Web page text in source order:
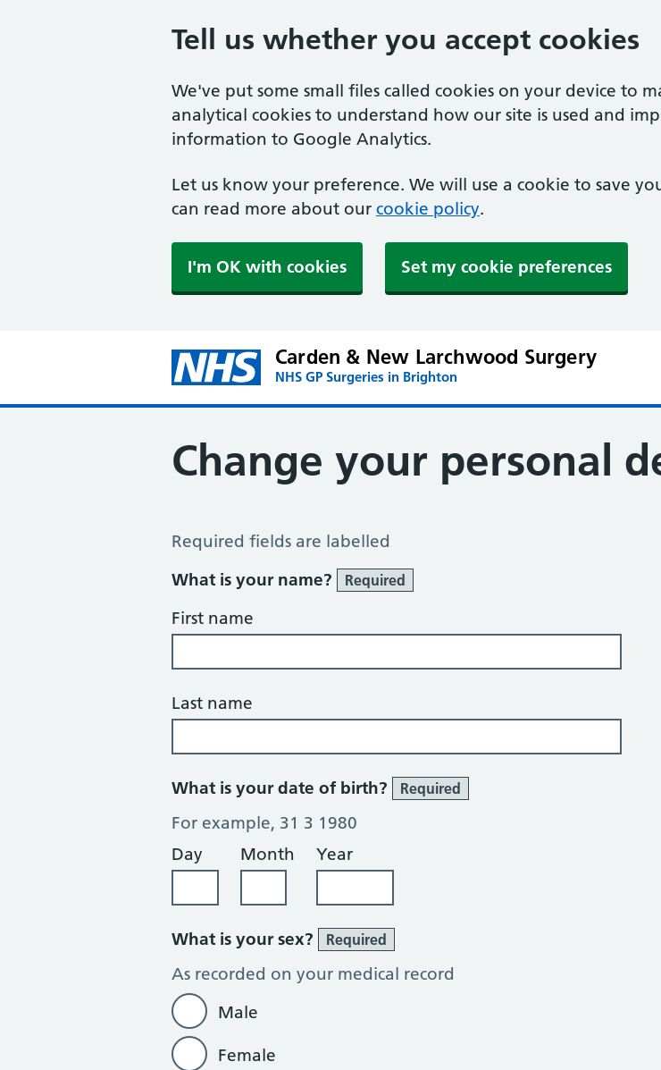
Tell us whether you accept cookies
We've put some small files called cookies on your device to
analytical cookies to understand how our site is used and
information to Google Analytics.
Let us know your preference. We will use a cookie to save
can read more about our cookie policy.
I'm OK with cookies Set my cookie preferences
Carden & New Larchwood Surgery
NHS GP Surgeries in Brighton
Change your personal
Change of name or address
Required fields are labelled
What is your name?
Required
First name
Last name
What is your date of birth? Required
For example, 31 3 1980
Day
Month Year
What is your sex? Required
As recorded on your medical record
Male
Female